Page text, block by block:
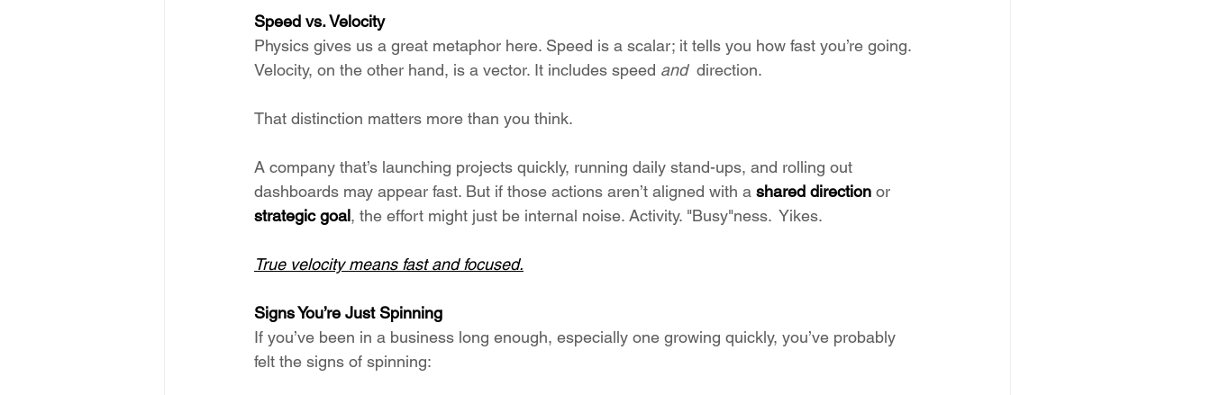
Speed vs. Velocity
Physics gives us a great metaphor here. Speed is a scalar; it tells you how fast you’re going.
Velocity, on the other hand, is a vector. It includes speed and direction.
That distinction matters more than you think.
A company that’s launching projects quickly, running daily stand-ups, and rolling out
dashboards may appear fast. But if those actions aren’t aligned with a shared direction or
strategic goal, the effort might just be internal noise. Activity. "Busy"ness.  Yikes.
True velocity means fast and focused.
Signs You’re Just Spinning
If you’ve been in a business long enough, especially one growing quickly, you’ve probably
felt the signs of spinning: